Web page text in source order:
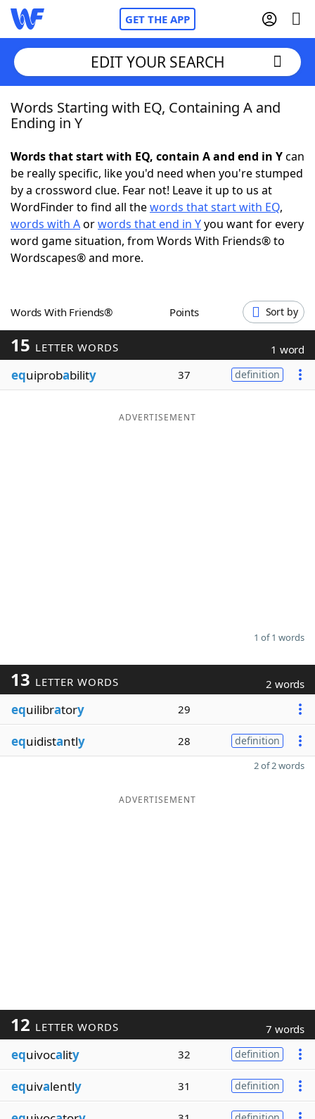
GET THE APP
Home
NYT Crossplay Cheat
ScrabbleHelpers
Today's NYT Games
Blog
EDIT YOUR SEARCH
Words Starting with EQ, Containing A and
Ending in Y
Words that start with EQ, contain A and end in Ycan
be really specific, like you'd need when you're stumped
by a crossword clue. Fear not! Leave it up to us at
WordFinder to find all thewords that start with EQ,
words with Aorwords that end in Yyou want for every
word game situation, from Words With Friends® to
Wordscapes® and more.
Words With Friends® Points Sort by
15 LETTER WORDS 1 word
equiprobability 37 definition
ADVERTISEMENT
1 of 1 words
13 LETTER WORDS 2 words
equilibratory 29
equidistantly 28 definition
2 of 2 words
ADVERTISEMENT
12 LETTER WORDS 7 words
equivocality 32 definition
equivalently 31 definition